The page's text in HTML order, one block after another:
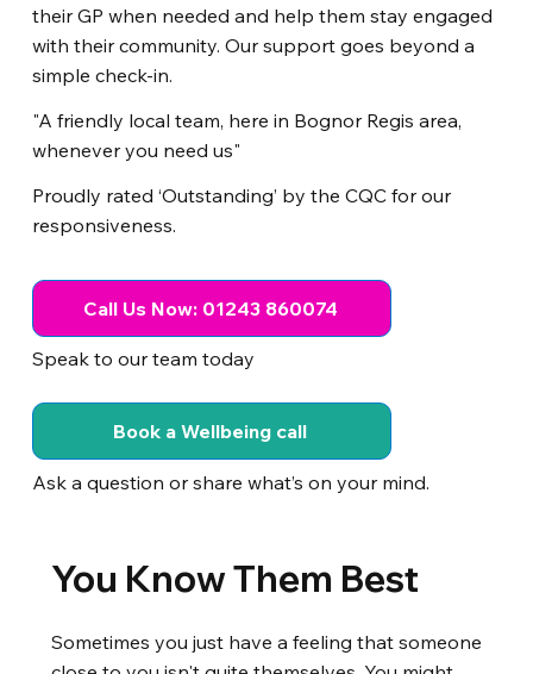
their GP when needed and help them stay engaged
with their community. Our support goes beyond a
simple check-in.
Proudly rated ‘Outstanding’ by the CQC for our
responsiveness.
Call Us Now: 01243 860074
Speak to our team today
Book a Wellbeing call
Ask a question or share what’s on your mind.
"A friendly local team, here in Bognor Regis area,
whenever you need us"
You Know Them Best
Sometimes you just have a feeling that someone